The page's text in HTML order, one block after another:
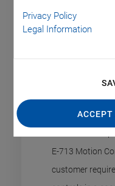
Privacy Policy
Legal Information
E-713
E-713 Motion
customer